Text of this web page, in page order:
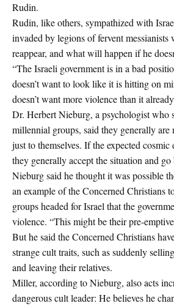
Rudin.
Rudin, like others, sympathized with
invaded by legions of fervent messianists
reappear, and what will happen if he
“The Israeli government is in a bad
doesn’t want to look like it is hitting on
doesn’t want more violence than it
Dr. Herbert Nieburg, a psychologist who
millennial groups, said they generally are
just to themselves. If the expected cosmic
they generally accept the situation and
Nieburg said he thought it was possible
an example of the Concerned Christians
groups headed for Israel that the
violence. “This might be their pre-
But he said the Concerned Christians
strange cult traits, such as suddenly
and leaving their relatives.
Miller, according to Nieburg, also acts
dangerous cult leader: He believes he